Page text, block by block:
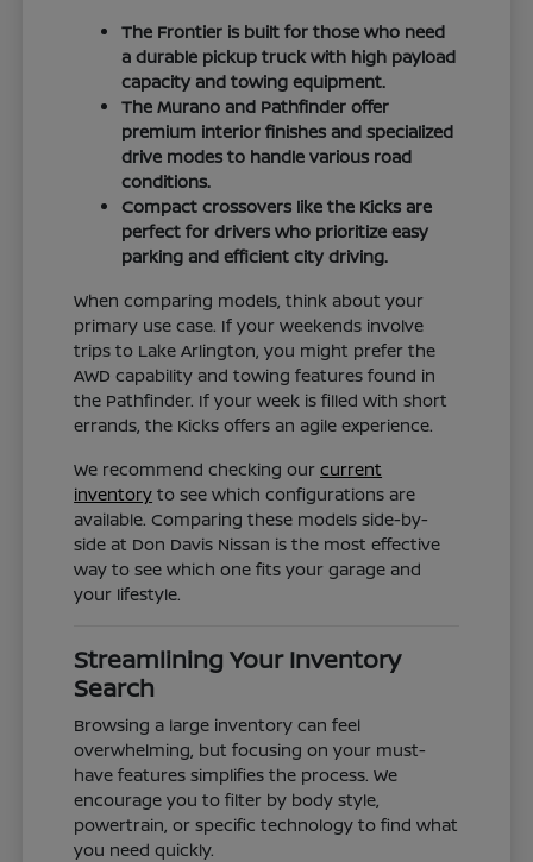
The Frontier is built for those who need
a durable pickup truck with high payload
capacity and towing equipment.
The Murano and Pathfinder offer
premium interior finishes and specialized
drive modes to handle various road
conditions.
Compact crossovers like the Kicks are
perfect for drivers who prioritize easy
parking and efficient city driving.
When comparing models, think about your
primary use case. If your weekends involve
trips to Lake Arlington, you might prefer the
AWD capability and towing features found in
the Pathfinder. If your week is filled with short
errands, the Kicks offers an agile experience.
We recommend checking ourcurrent
inventory to see which configurations are
available. Comparing these models side-by-
side at Don Davis Nissan is the most effective
way to see which one fits your garage and
your lifestyle.
Streamlining Your Inventory
Search
Browsing a large inventory can feel
overwhelming, but focusing on your must-
have features simplifies the process. We
encourage you to filter by body style,
powertrain, or specific technology to find what
you need quickly.